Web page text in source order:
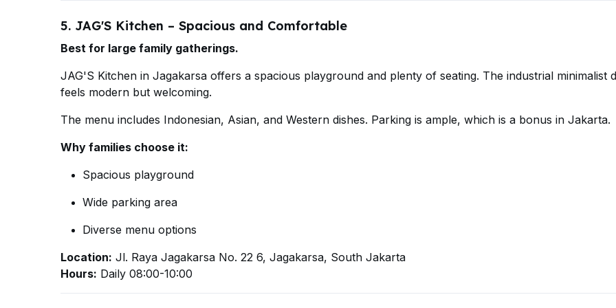
5. JAG'S Kitchen – Spacious and Comfortable
Best for large family gatherings.
JAG'S Kitchen in Jagakarsa offers a spacious playground and plenty of seating. The industrial minimalist
feels modern but welcoming.
The menu includes Indonesian, Asian, and Western dishes. Parking is ample, which is a bonus in Jakarta.
Why families choose it:
Spacious playground
Wide parking area
Diverse menu options
Location: Jl. Raya Jagakarsa No. 22 6, Jagakarsa, South Jakarta
Hours: Daily 08:00-10:00